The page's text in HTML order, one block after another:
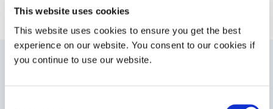
This website uses cookies
This website uses cookies to ensure you get the best
experience on our website. You consent to our cookies if
you continue to use our website.
UV light-curable encapsulant with secondary ambient